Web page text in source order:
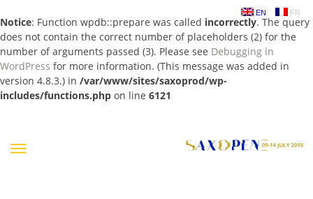
Notice: Function wpdb::prepare was called incorrectly. The query
does not contain the correct number of placeholders (2) for the
number of arguments passed (3). Please see Debugging in
WordPress for more information. (This message was added in
version 4.8.3.) in /var/www/sites/saxoprod/wp-
includes/functions.php on line 6121
EN FR